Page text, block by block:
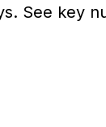
See key